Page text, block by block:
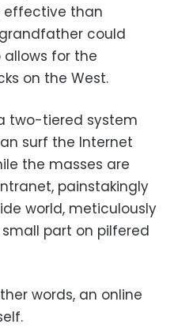
effective than
could
for the
on the West.
two-tiered system
surf the Internet
the masses are
painstakingly
world, meticulously
part on pilfered
words, an online